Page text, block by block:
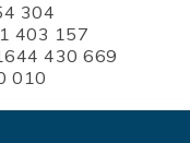
304
403 157
430 669
010